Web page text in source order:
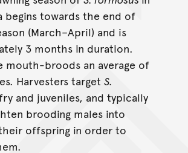
begins towards the end of
(March–April) and is
3 months in duration.
mouth-broods an average of
Harvesters target S.
and juveniles, and typically
brooding males into
offspring in order to